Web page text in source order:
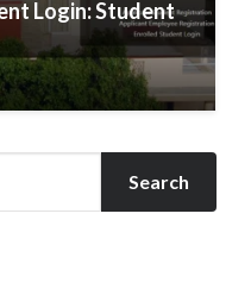
Login: Student